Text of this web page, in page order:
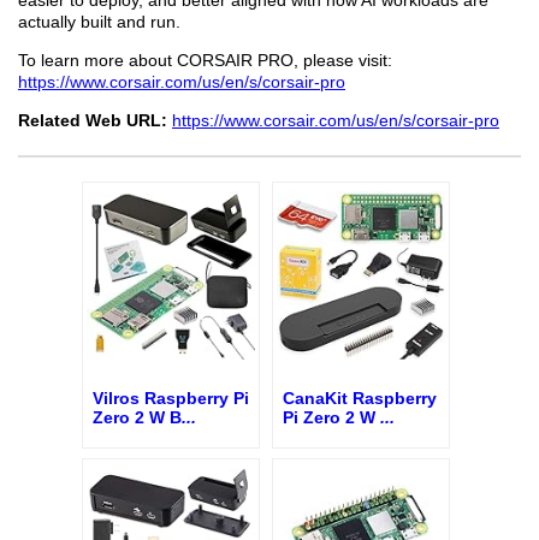
actually built and run.
To learn more about CORSAIR PRO, please visit:
https://www.corsair.com/us/en/s/corsair-pro
Related Web URL: https://www.corsair.com/us/en/s/corsair-pro
Vilros Raspberry Pi
Zero 2 W B...
CanaKit Raspberry
Pi Zero 2 W ...